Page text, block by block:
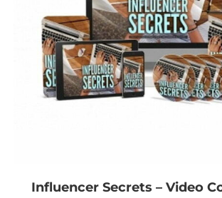
Influencer Secrets – Video